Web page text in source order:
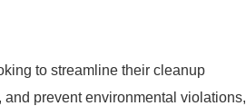
to streamline their cleanup
prevent environmental violations,